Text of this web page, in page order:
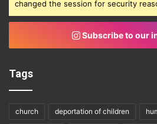
changed the session for security
Subscribe to our
Tags
church deportation of children